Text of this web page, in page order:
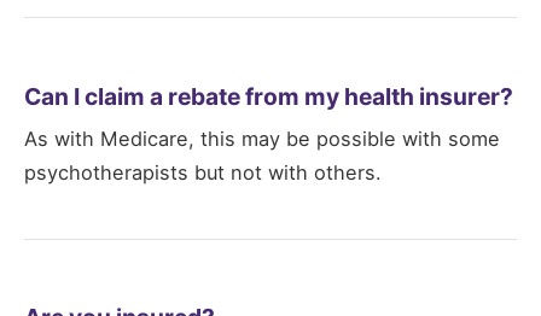
Can I claim a rebate from my health insurer?
As with Medicare, this may be possible with some
psychotherapists but not with others.